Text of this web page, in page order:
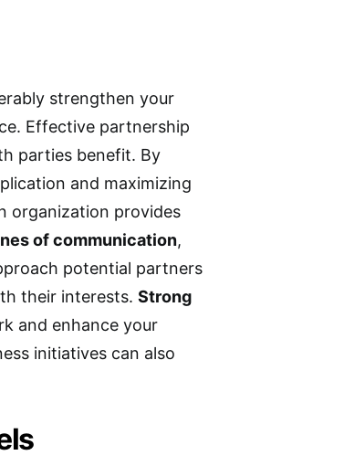
strengthen your
Effective partnership
parties benefit. By
and maximizing
organization provides
of communication,
potential partners
their interests. Strong
and enhance your
initiatives can also